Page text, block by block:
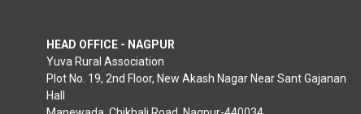
HEAD OFFICE - NAGPUR
Yuva Rural Association
Plot No. 19, 2nd Floor, New Akash Nagar Near Sant Gajanan
Hall